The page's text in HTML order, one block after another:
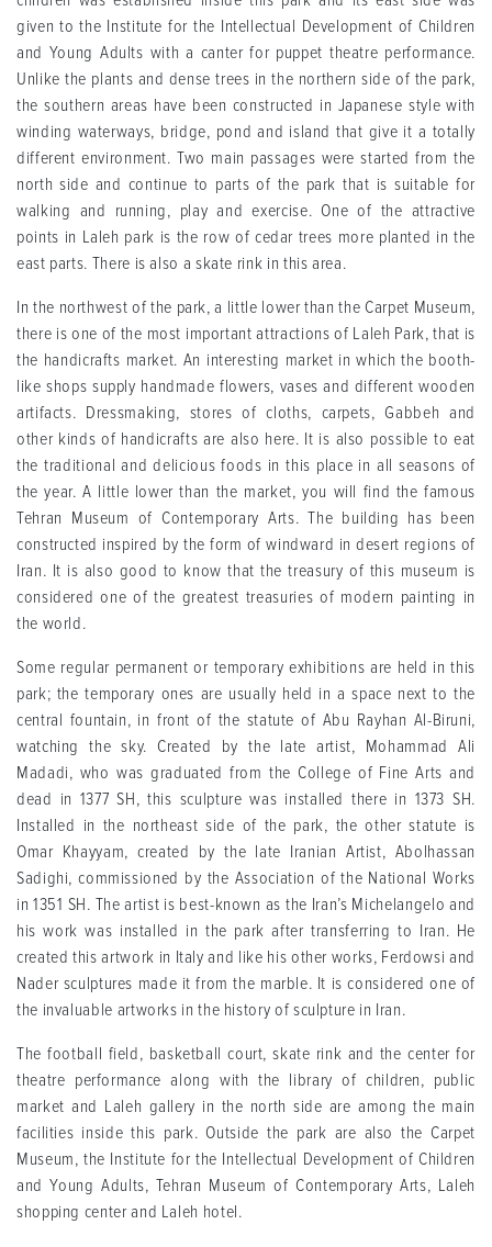
given to the Institute for the Intellectual Development of Children
and Young Adults with a canter for puppet theatre performance.
Unlike the plants and dense trees in the northern side of the park,
the southern areas have been constructed in Japanese style with
winding waterways, bridge, pond and island that give it a totally
different environment. Two main passages were started from the
north side and continue to parts of the park that is suitable for
walking and running, play and exercise. One of the attractive
points in Laleh park is the row of cedar trees more planted in the
east parts. There is also a skate rink in this area.
In the northwest of the park, a little lower than the Carpet Museum,
there is one of the most important attractions of Laleh Park, that is
the handicrafts market. An interesting market in which the booth-
like shops supply handmade flowers, vases and different wooden
artifacts. Dressmaking, stores of cloths, carpets, Gabbeh and
other kinds of handicrafts are also here. It is also possible to eat
the traditional and delicious foods in this place in all seasons of
the year. A little lower than the market, you will find the famous
Tehran Museum of Contemporary Arts. The building has been
constructed inspired by the form of windward in desert regions of
Iran. It is also good to know that the treasury of this museum is
considered one of the greatest treasuries of modern painting in
the world.
Some regular permanent or temporary exhibitions are held in this
park; the temporary ones are usually held in a space next to the
central fountain, in front of the statute of Abu Rayhan Al-Biruni,
watching the sky. Created by the late artist, Mohammad Ali
Madadi, who was graduated from the College of Fine Arts and
dead in 1377 SH, this sculpture was installed there in 1373 SH.
Installed in the northeast side of the park, the other statute is
Omar Khayyam, created by the late Iranian Artist, Abolhassan
Sadighi, commissioned by the Association of the National Works
in 1351 SH. The artist is best-known as the Iran’s Michelangelo and
his work was installed in the park after transferring to Iran. He
created this artwork in Italy and like his other works, Ferdowsi and
Nader sculptures made it from the marble. It is considered one of
the invaluable artworks in the history of sculpture in Iran.
The football field, basketball court, skate rink and the center for
theatre performance along with the library of children, public
market and Laleh gallery in the north side are among the main
facilities inside this park. Outside the park are also the Carpet
Museum, the Institute for the Intellectual Development of Children
and Young Adults, Tehran Museum of Contemporary Arts, Laleh
shopping center and Laleh hotel.